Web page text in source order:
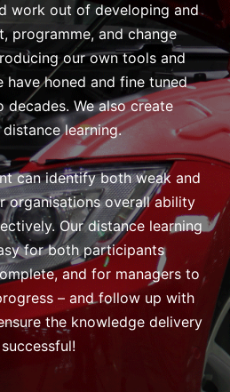
work out of developing and
programme, and change
our own tools and
have honed and fine tuned
We also create
learning.
can identify both weak and
organisations overall ability
Our distance learning
for both participants
and for managers to
– and follow up with
the knowledge delivery